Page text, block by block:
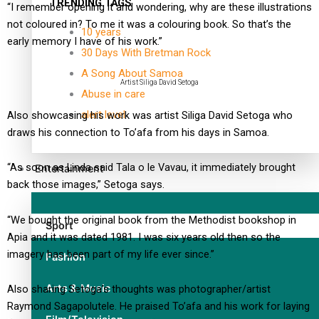
TRENDING TAGS
10 years
30 Days With Bretman Rock
A Song About Samoa
Abuse in care
alert level
Entertainment
Sport
Fashion
Arts & Music
“I remember opening it and wondering, why are these illustrations
not coloured in? To me it was a colouring book. So that’s the
early memory I have of his work.”
Artist Siliga David Setoga
Also showcasing his work was artist Siliga David Setoga who
draws his connection to To’afa from his days in Samoa.
“As soon as Linda said Tala o le Vavau, it immediately brought
back those images,” Setoga says.
“We bought the original book from the Methodist bookshop in
Apia and it was dated 1981. I was six years old then so the
imagery has been part of my life ever since.”
Also sharing Setoga’s thoughts was photographer/artist
Raymond Sagapolutele. He praised To’afa and his work for laying